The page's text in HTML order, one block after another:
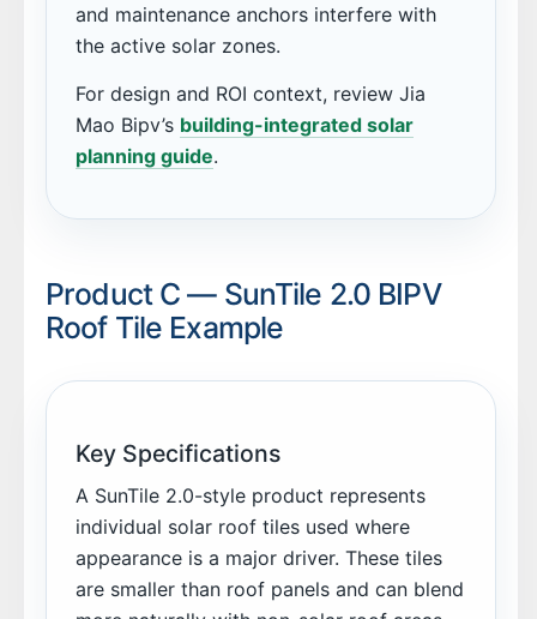
and maintenance anchors interfere with
the active solar zones.
For design and ROI context, review Jia
Mao Bipv’s building-integrated solar
planning guide.
Product C — SunTile 2.0 BIPV
Roof Tile Example
Key Specifications
A SunTile 2.0-style product represents
individual solar roof tiles used where
appearance is a major driver. These tiles
are smaller than roof panels and can blend